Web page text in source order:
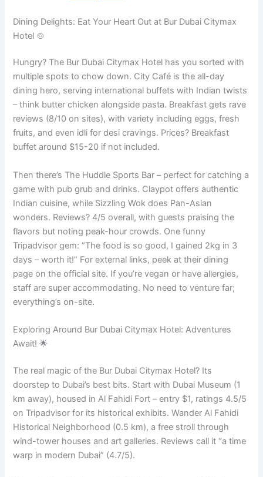
Dining Delights: Eat Your Heart Out at Bur Dubai Citymax
Hotel 🍲
Hungry? The Bur Dubai Citymax Hotel has you sorted with
multiple spots to chow down. City Café is the all-day
dining hero, serving international buffets with Indian twists
– think butter chicken alongside pasta. Breakfast gets rave
reviews (8/10 on sites), with variety including eggs, fresh
fruits, and even idli for desi cravings. Prices? Breakfast
buffet around $15-20 if not included.
Then there’s The Huddle Sports Bar – perfect for catching a
game with pub grub and drinks. Claypot offers authentic
Indian cuisine, while Sizzling Wok does Pan-Asian
wonders. Reviews? 4/5 overall, with guests praising the
flavors but noting peak-hour crowds. One funny
Tripadvisor gem: “The food is so good, I gained 2kg in 3
days – worth it!” For external links, peek at their dining
page on the official site. If you’re vegan or have allergies,
staff are super accommodating. No need to venture far;
everything’s on-site.
Exploring Around Bur Dubai Citymax Hotel: Adventures
Await! 🌟
The real magic of the Bur Dubai Citymax Hotel? Its
doorstep to Dubai’s best bits. Start with Dubai Museum (1
km away), housed in Al Fahidi Fort – entry $1, ratings 4.5/5
on Tripadvisor for its historical exhibits. Wander Al Fahidi
Historical Neighborhood (0.5 km), a free stroll through
wind-tower houses and art galleries. Reviews call it “a time
warp in modern Dubai” (4.7/5).